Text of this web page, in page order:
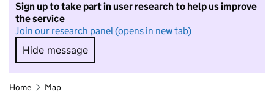
Sign up to take part in user research to help us improve
the service
Join our research panel (opens in new tab)
Hide message
Hide message. I do not want to take part in
Home Map